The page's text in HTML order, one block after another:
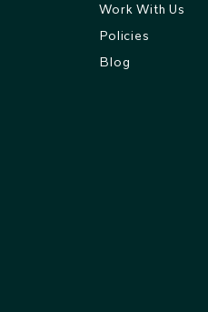
Work With Us
Policies
Blog